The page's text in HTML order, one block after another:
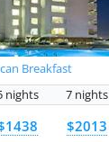
Breakfast
nights 7 nights
$2013